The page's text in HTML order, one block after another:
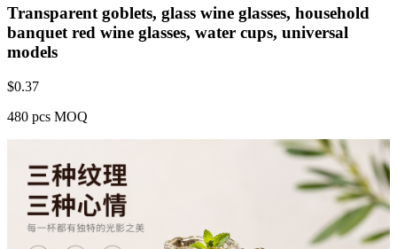
Transparent goblets, glass wine glasses, household
banquet red wine glasses, water cups, universal
models
$0.37
480 pcs MOQ